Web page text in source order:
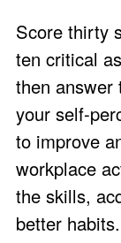
Score thirty
ten critical
then answer
your self-
to improve
workplace
the skills,
better habits.